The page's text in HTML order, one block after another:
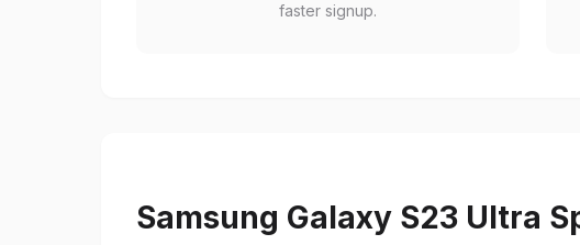
faster signup.
Samsung Galaxy S23 Ultra